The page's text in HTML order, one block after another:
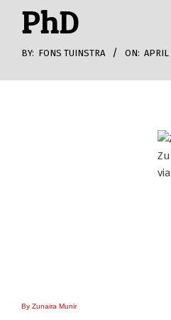
PhD
BY: FONS TUINSTRA ON:
By Zunaira Munir